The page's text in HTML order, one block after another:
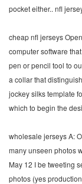
pocket either.. nfl
cheap nfl jerseys
computer software
pen or pencil tool to
a collar that
jockey silks template
which to begin the
wholesale jerseys A:
many unseen photos
May 12 I be tweeting
photos (yes